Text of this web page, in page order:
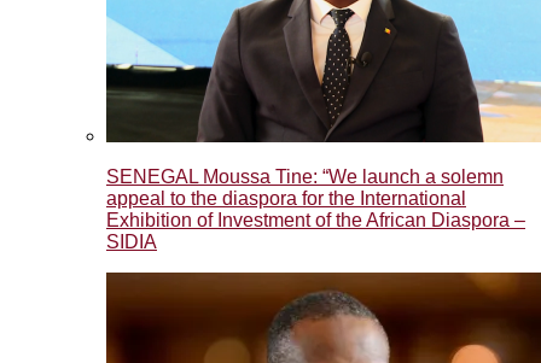
SENEGAL Moussa Tine: “We launch a solemn
appeal to the diaspora for the International
Exhibition of Investment of the African Diaspora –
SIDIA